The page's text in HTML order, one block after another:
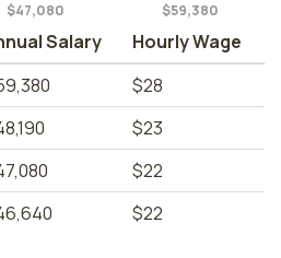
$47,080
$59,380
Salary
Hourly Wage
$28
$23
$22
$22